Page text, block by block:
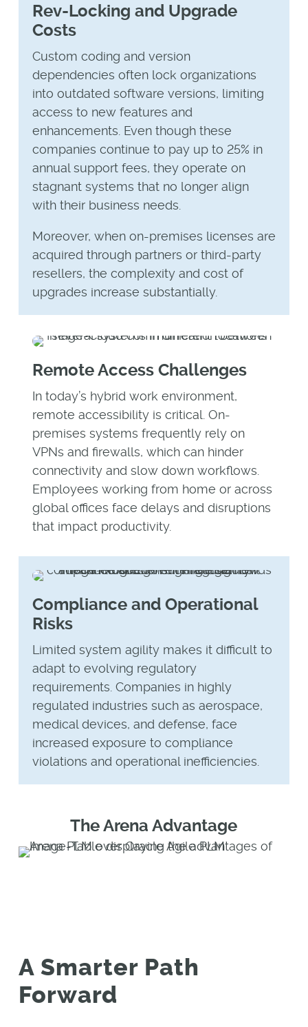
Rev-Locking and Upgrade
Costs
Custom coding and version
dependencies often lock organizations
into outdated software versions, limiting
access to new features and
enhancements. Even though these
companies continue to pay up to 25% in
annual support fees, they operate on
stagnant systems that no longer align
with their business needs.
Moreover, when on-premises licenses are
acquired through partners or third-party
resellers, the complexity and cost of
upgrades increase substantially.
Remote Access Challenges
In today’s hybrid work environment,
remote accessibility is critical. On-
premises systems frequently rely on
VPNs and firewalls, which can hinder
connectivity and slow down workflows.
Employees working from home or across
global offices face delays and disruptions
that impact productivity.
Compliance and Operational
Risks
Limited system agility makes it difficult to
adapt to evolving regulatory
requirements. Companies in highly
regulated industries such as aerospace,
medical devices, and defense, face
increased exposure to compliance
violations and operational inefficiencies.
The Arena Advantage
A Smarter Path
Forward